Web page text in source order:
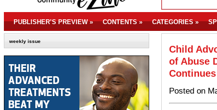
PUBLISHER’S PREVIEW» CONTENTS» CATEGORIES»
weekly issue
Child
of Abuse
Continues
Posted on